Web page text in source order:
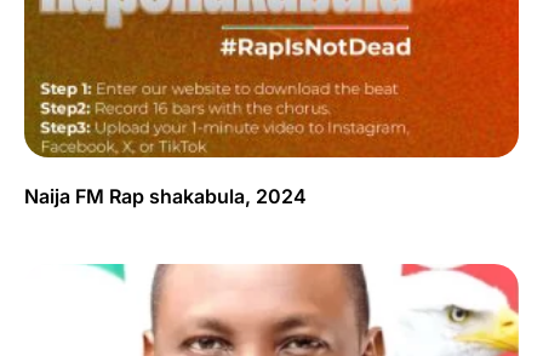
Naija FM Rap shakabula, 2024